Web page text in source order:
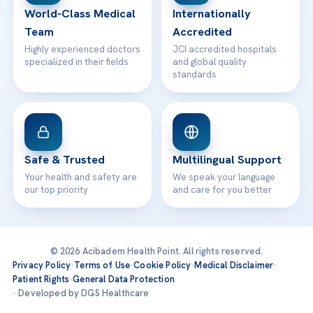
World-Class Medical
Team
Highly experienced doctors
specialized in their fields
Internationally
Accredited
JCI accredited hospitals
and global quality
standards
Safe & Trusted
Your health and safety are
our top priority
Multilingual Support
We speak your language
and care for you better
© 2026 Acibadem Health Point. All rights reserved.
Privacy Policy·Terms of Use·Cookie Policy·Medical Disclaimer·
Patient Rights·General Data Protection
· Developed by DGS Healthcare